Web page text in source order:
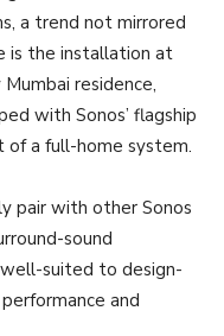
a trend not mirrored
is the installation at
residence,
with Sonos’ flagship
a full-home system.
pair with other Sonos
sound
suited to design-
and